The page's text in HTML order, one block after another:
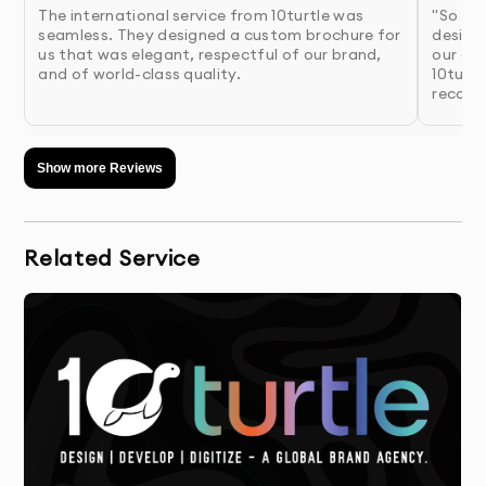
findings
4.Presentation & Feedback
- Review initial concepts
5.Refinement- We perfect your chosen concept
based on your feedback
Why 10Turtle?
At 10Turtle, we bring a unique blend of creative talent
and business acumen to every brochure design project.
Our designers aren’t just artists—they’re strategic
The international service from 10turtle was
seamless. They designed a custom brochure for
us that was elegant, respectful of our brand,
and of world-class quality.
"So
our
Show more Reviews
Related Service